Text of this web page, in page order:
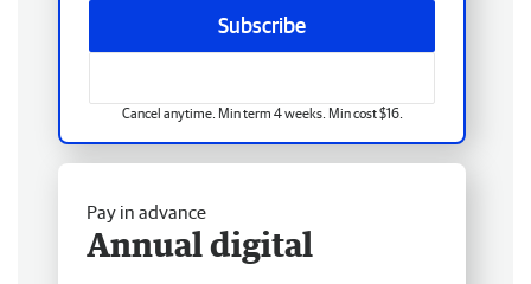
Subscribe
Cancel anytime. Min term 4 weeks. Min cost $16.
Pay in advance
Annual digital